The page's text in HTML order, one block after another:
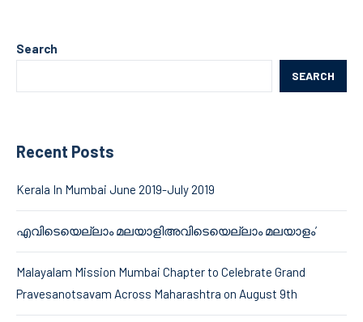
Search
SEARCH
Recent Posts
Kerala In Mumbai June 2019-July 2019
എവിടെയെല്ലാം മലയാളിഅവിടെയെല്ലാം മലയാളം’
Malayalam Mission Mumbai Chapter to Celebrate Grand
Pravesanotsavam Across Maharashtra on August 9th